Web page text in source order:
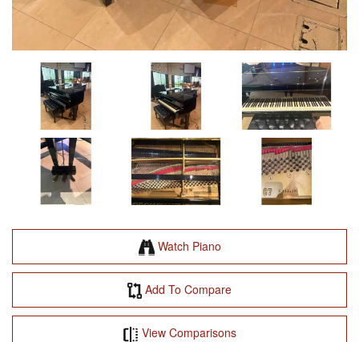
Watch Piano
Add To Compare
View Comparisons